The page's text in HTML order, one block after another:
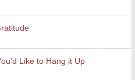
Like to Hang it Up